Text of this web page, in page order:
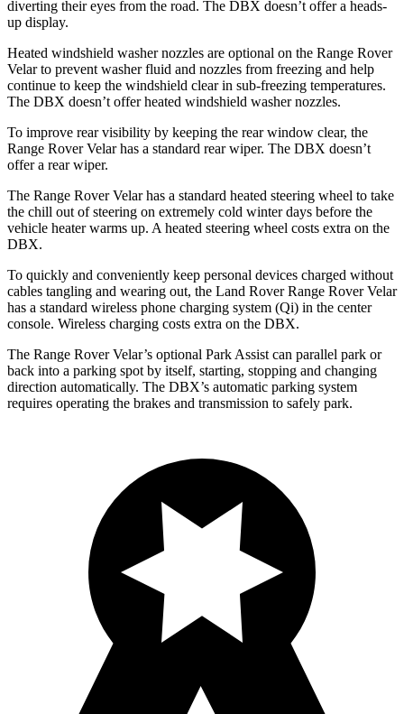
diverting their eyes from the road. The DBX doesn’t offer a heads-
up display.
Heated windshield washer nozzles are optional on the Range Rover
Velar to prevent washer fluid and nozzles from freezing and help
continue to keep the windshield clear in sub-freezing temperatures.
The DBX doesn’t offer heated windshield washer nozzles.
To improve rear visibility by keeping the rear window clear, the
Range Rover Velar has a standard rear wiper. The DBX doesn’t
offer a rear wiper.
The Range Rover Velar has a standard heated steering wheel to take
the chill out of steering on extremely cold winter days before the
vehicle heater warms up. A heated steering wheel costs extra on the
DBX.
To quickly and conveniently keep personal devices charged without
cables tangling and wearing out, the Land Rover Range Rover Velar
has a standard wireless phone charging system (Qi) in the center
console. Wireless charging costs extra on the DBX.
The Range Rover Velar’s optional Park Assist can parallel park or
back into a parking spot by itself, starting, stopping and changing
direction automatically. The DBX’s automatic parking system
requires operating the brakes and transmission to safely park.